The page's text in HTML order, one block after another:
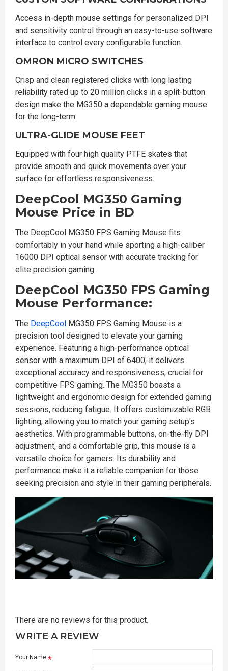
Access in-depth mouse settings for personalized DPI
and sensitivity control through an easy-to-use software
interface to control every configurable function.
OMRON MICRO SWITCHES
Crisp and clean registered clicks with long lasting
reliability rated up to 20 million clicks in a split-button
design make the MG350 a dependable gaming mouse
for the long-term.
ULTRA-GLIDE MOUSE FEET
Equipped with four high quality PTFE skates that
provide smooth and quick movements over your
surface for effortless responsiveness.
DeepCool MG350 Gaming
Mouse Price in BD
The DeepCool MG350 FPS Gaming Mouse fits
comfortably in your hand while sporting a high-caliber
16000 DPI optical sensor with accurate tracking for
elite precision gaming.
DeepCool MG350 FPS Gaming
Mouse Performance:
The DeepCool MG350 FPS Gaming Mouse is a
precision tool designed to elevate your gaming
experience. Featuring a high-performance optical
sensor with a maximum DPI of 6400, it delivers
exceptional accuracy and responsiveness, crucial for
competitive FPS gaming. The MG350 boasts a
lightweight and ergonomic design for extended gaming
sessions, reducing fatigue. It offers customizable RGB
lighting, allowing you to match your gaming setup's
aesthetics. With programmable buttons, on-the-fly DPI
adjustment, and a comfortable grip, this mouse is a
versatile choice for gamers. Its durability and
performance make it a reliable companion for those
seeking precision and style in their gaming peripherals.
There are no reviews for this product.
WRITE A REVIEW
Your Name